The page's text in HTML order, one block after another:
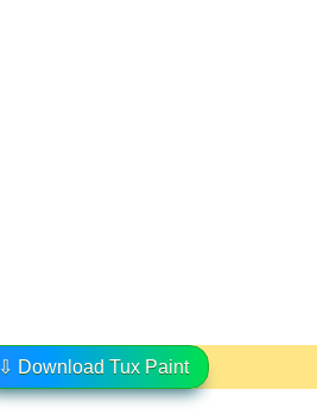
⇩ Download Tux Paint